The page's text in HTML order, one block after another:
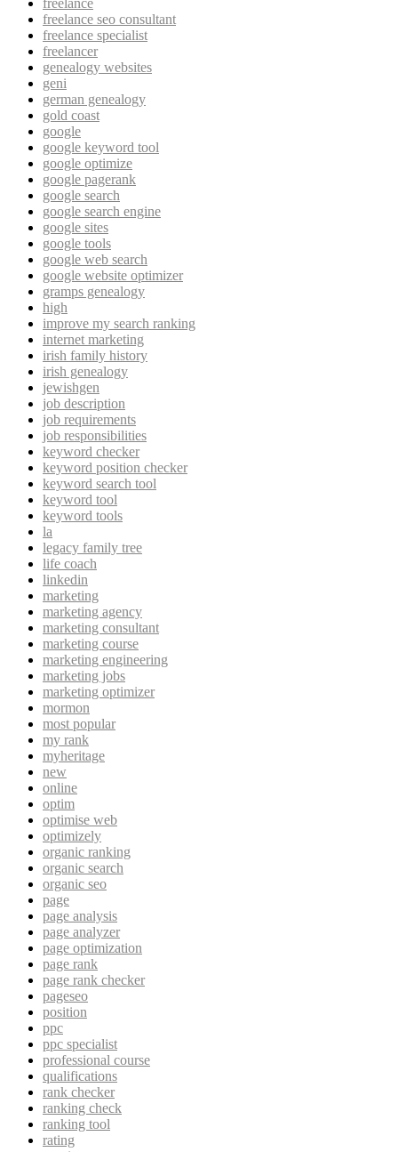
freelance seo consultant
freelance specialist
freelancer
genealogy websites
geni
german genealogy
gold coast
google
google keyword tool
google optimize
google pagerank
google search
google search engine
google sites
google tools
google web search
google website optimizer
gramps genealogy
high
improve my search ranking
internet marketing
irish family history
irish genealogy
jewishgen
job description
job requirements
job responsibilities
keyword checker
keyword position checker
keyword search tool
keyword tool
keyword tools
la
legacy family tree
life coach
linkedin
marketing
marketing agency
marketing consultant
marketing course
marketing engineering
marketing jobs
marketing optimizer
mormon
most popular
my rank
myheritage
new
online
optim
optimise web
optimizely
organic ranking
organic search
organic seo
page
page analysis
page analyzer
page optimization
page rank
page rank checker
pageseo
position
ppc
ppc specialist
professional course
qualifications
rank checker
ranking check
ranking tool
rating